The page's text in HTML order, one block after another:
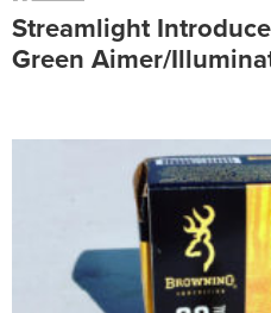
Streamlight
Green Aimer/